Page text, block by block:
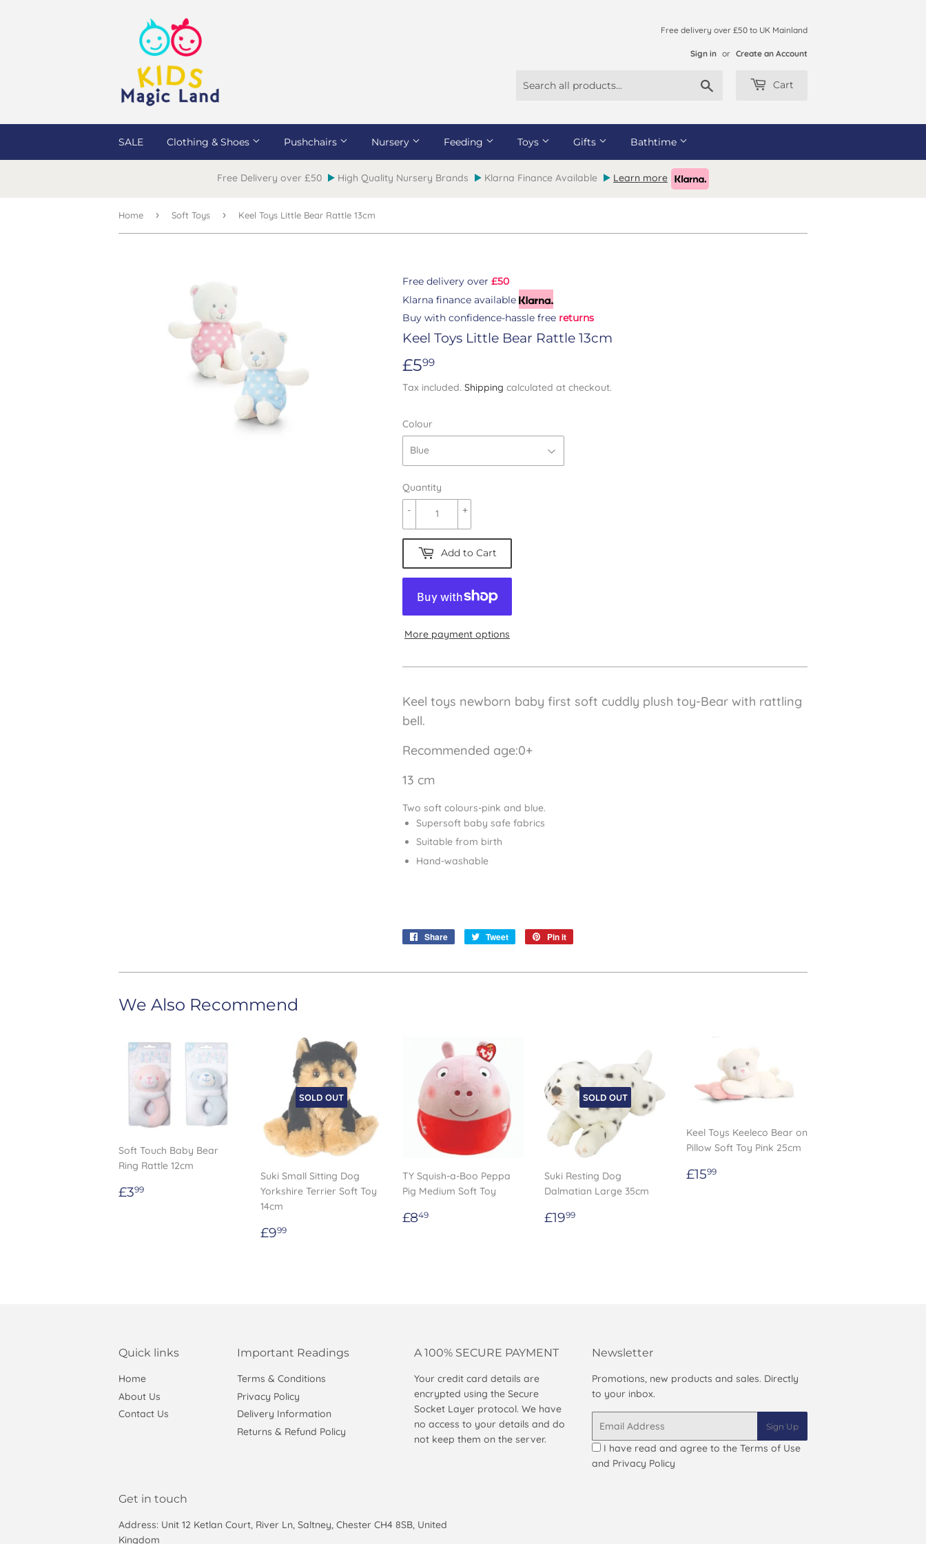
Free delivery over £50 to UK Mainland
Sign in or Create an Account
Cart
SALE Clothing & Shoes Pushchairs Nursery Feeding Toys Gifts Bathtime
Free Delivery over £50 High Quality Nursery Brands Klarna Finance Available Learn more
Home › Soft Toys › Keel Toys Little Bear Rattle 13cm
Free delivery over £50
Klarna finance available
Buy with confidence-hassle free returns
Keel Toys Little Bear Rattle 13cm
£599
Tax included. Shipping calculated at checkout.
Colour
Quantity
+
-
Add to Cart
More payment options
Keel toys newborn baby first soft cuddly plush toy-Bear with rattling
bell.
Recommended age:0+
13 cm
Two soft colours-pink and blue.
Supersoft baby safe fabrics
Suitable from birth
Hand-washable
Share
Share
Tweet
Tweet
Pin it
We Also Recommend
Soft Touch Baby Bear
Ring Rattle 12cm
Regular
£399
SOLD OUT
Suki Small Sitting Dog
Yorkshire Terrier Soft Toy
14cm
Regular
£999
TY Squish-a-Boo Peppa
Pig Medium Soft Toy
Regular
£849
SOLD OUT
Suki Resting Dog
Dalmatian Large 35cm
Regular
£1999
Keel Toys Keeleco Bear on
Pillow Soft Toy Pink 25cm
Regular
£1599
Quick links
Home
About Us
Contact Us
Important Readings
Terms & Conditions
Privacy Policy
Delivery Information
Returns & Refund Policy
A 100% SECURE PAYMENT
Your credit card details are
encrypted using the Secure
Socket Layer protocol. We have
no access to your details and do
not keep them on the server.
Newsletter
Promotions, new products and sales. Directly
to your inbox.
Sign Up
I have read and agree to theTerms of Use
and Privacy Policy
Get in touch
Address: Unit 12 Ketlan Court, River Ln, Saltney, Chester CH4 8SB, United
Kingdom